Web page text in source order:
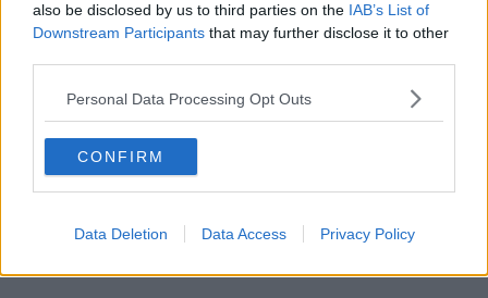
also be disclosed by us to third parties on the IAB’s List of
Downstream Participants that may further disclose it to other
Personal Data Processing Opt Outs
CONFIRM
Data Deletion Data Access Privacy Policy
Black Mirror Season 5 comes out June 5th.
SHARE THIS ARTICLE
READ MORE ABOUT